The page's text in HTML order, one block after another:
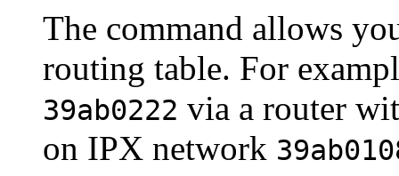
The command allows
routing table. For
39ab0222 via a router
on IPX network